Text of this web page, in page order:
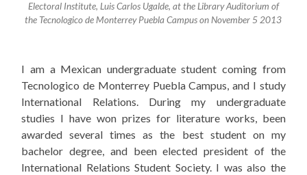
Electoral Institute, Luis Carlos Ugalde, at the Library Auditorium of
the Tecnologico de Monterrey Puebla Campus on November 5 2013
I am a Mexican undergraduate student coming from
Tecnologico de Monterrey Puebla Campus, and I study
International Relations. During my undergraduate
studies I have won prizes for literature works, been
awarded several times as the best student on my
bachelor degree, and been elected president of the
International Relations Student Society. I was also the